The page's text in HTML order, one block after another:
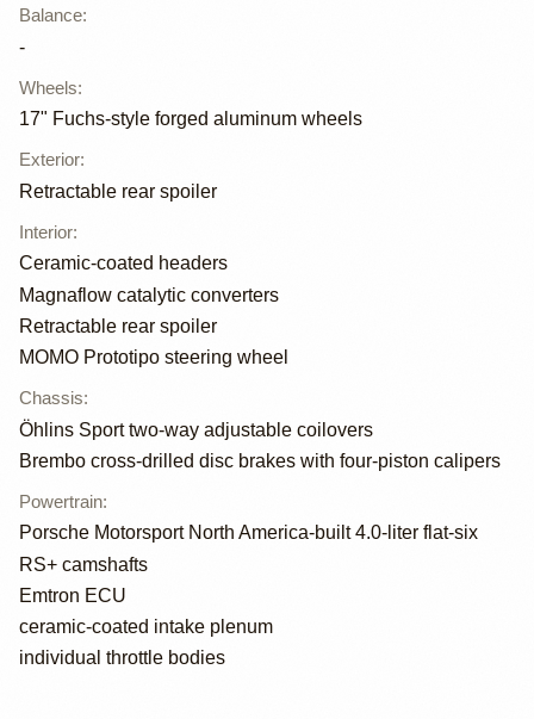
Balance:
-
Wheels:
17" Fuchs-style forged aluminum wheels
Exterior:
Retractable rear spoiler
Interior:
Ceramic-coated headers
Magnaflow catalytic converters
Retractable rear spoiler
MOMO Prototipo steering wheel
Chassis:
Öhlins Sport two-way adjustable coilovers
Brembo cross-drilled disc brakes with four-piston calipers
Powertrain:
Porsche Motorsport North America-built 4.0-liter flat-six
RS+ camshafts
Emtron ECU
ceramic-coated intake plenum
individual throttle bodies